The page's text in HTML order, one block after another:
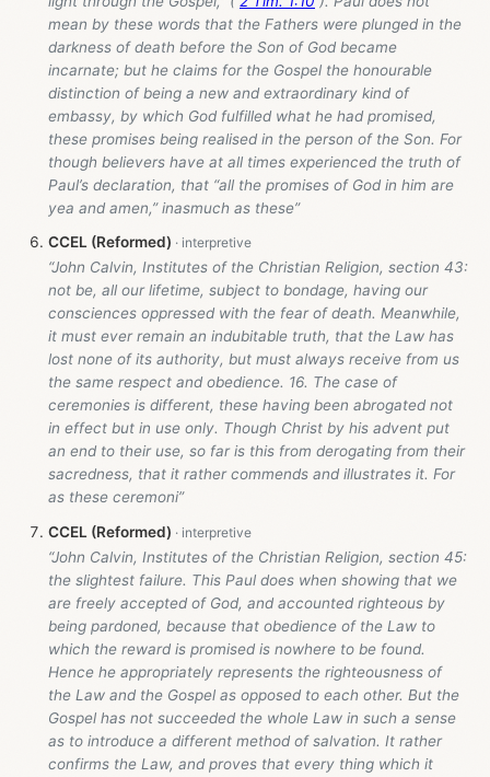
mean by these words that the Fathers were plunged in the
darkness of death before the Son of God became
incarnate; but he claims for the Gospel the honourable
distinction of being a new and extraordinary kind of
embassy, by which God fulfilled what he had promised,
these promises being realised in the person of the Son. For
though believers have at all times experienced the truth of
Paul’s declaration, that “all the promises of God in him are
yea and amen,” inasmuch as these”
CCEL (Reformed)
“John Calvin, Institutes of the Christian Religion, section 43:
not be, all our lifetime, subject to bondage, having our
consciences oppressed with the fear of death. Meanwhile,
it must ever remain an indubitable truth, that the Law has
lost none of its authority, but must always receive from us
the same respect and obedience. 16. The case of
ceremonies is different, these having been abrogated not
in effect but in use only. Though Christ by his advent put
an end to their use, so far is this from derogating from their
sacredness, that it rather commends and illustrates it. For
as these ceremoni”
CCEL (Reformed)
“John Calvin, Institutes of the Christian Religion, section 45:
the slightest failure. This Paul does when showing that we
are freely accepted of God, and accounted righteous by
being pardoned, because that obedience of the Law to
which the reward is promised is nowhere to be found.
Hence he appropriately represents the righteousness of
the Law and the Gospel as opposed to each other. But the
Gospel has not succeeded the whole Law in such a sense
as to introduce a different method of salvation. It rather
confirms the Law, and proves that every thing which it